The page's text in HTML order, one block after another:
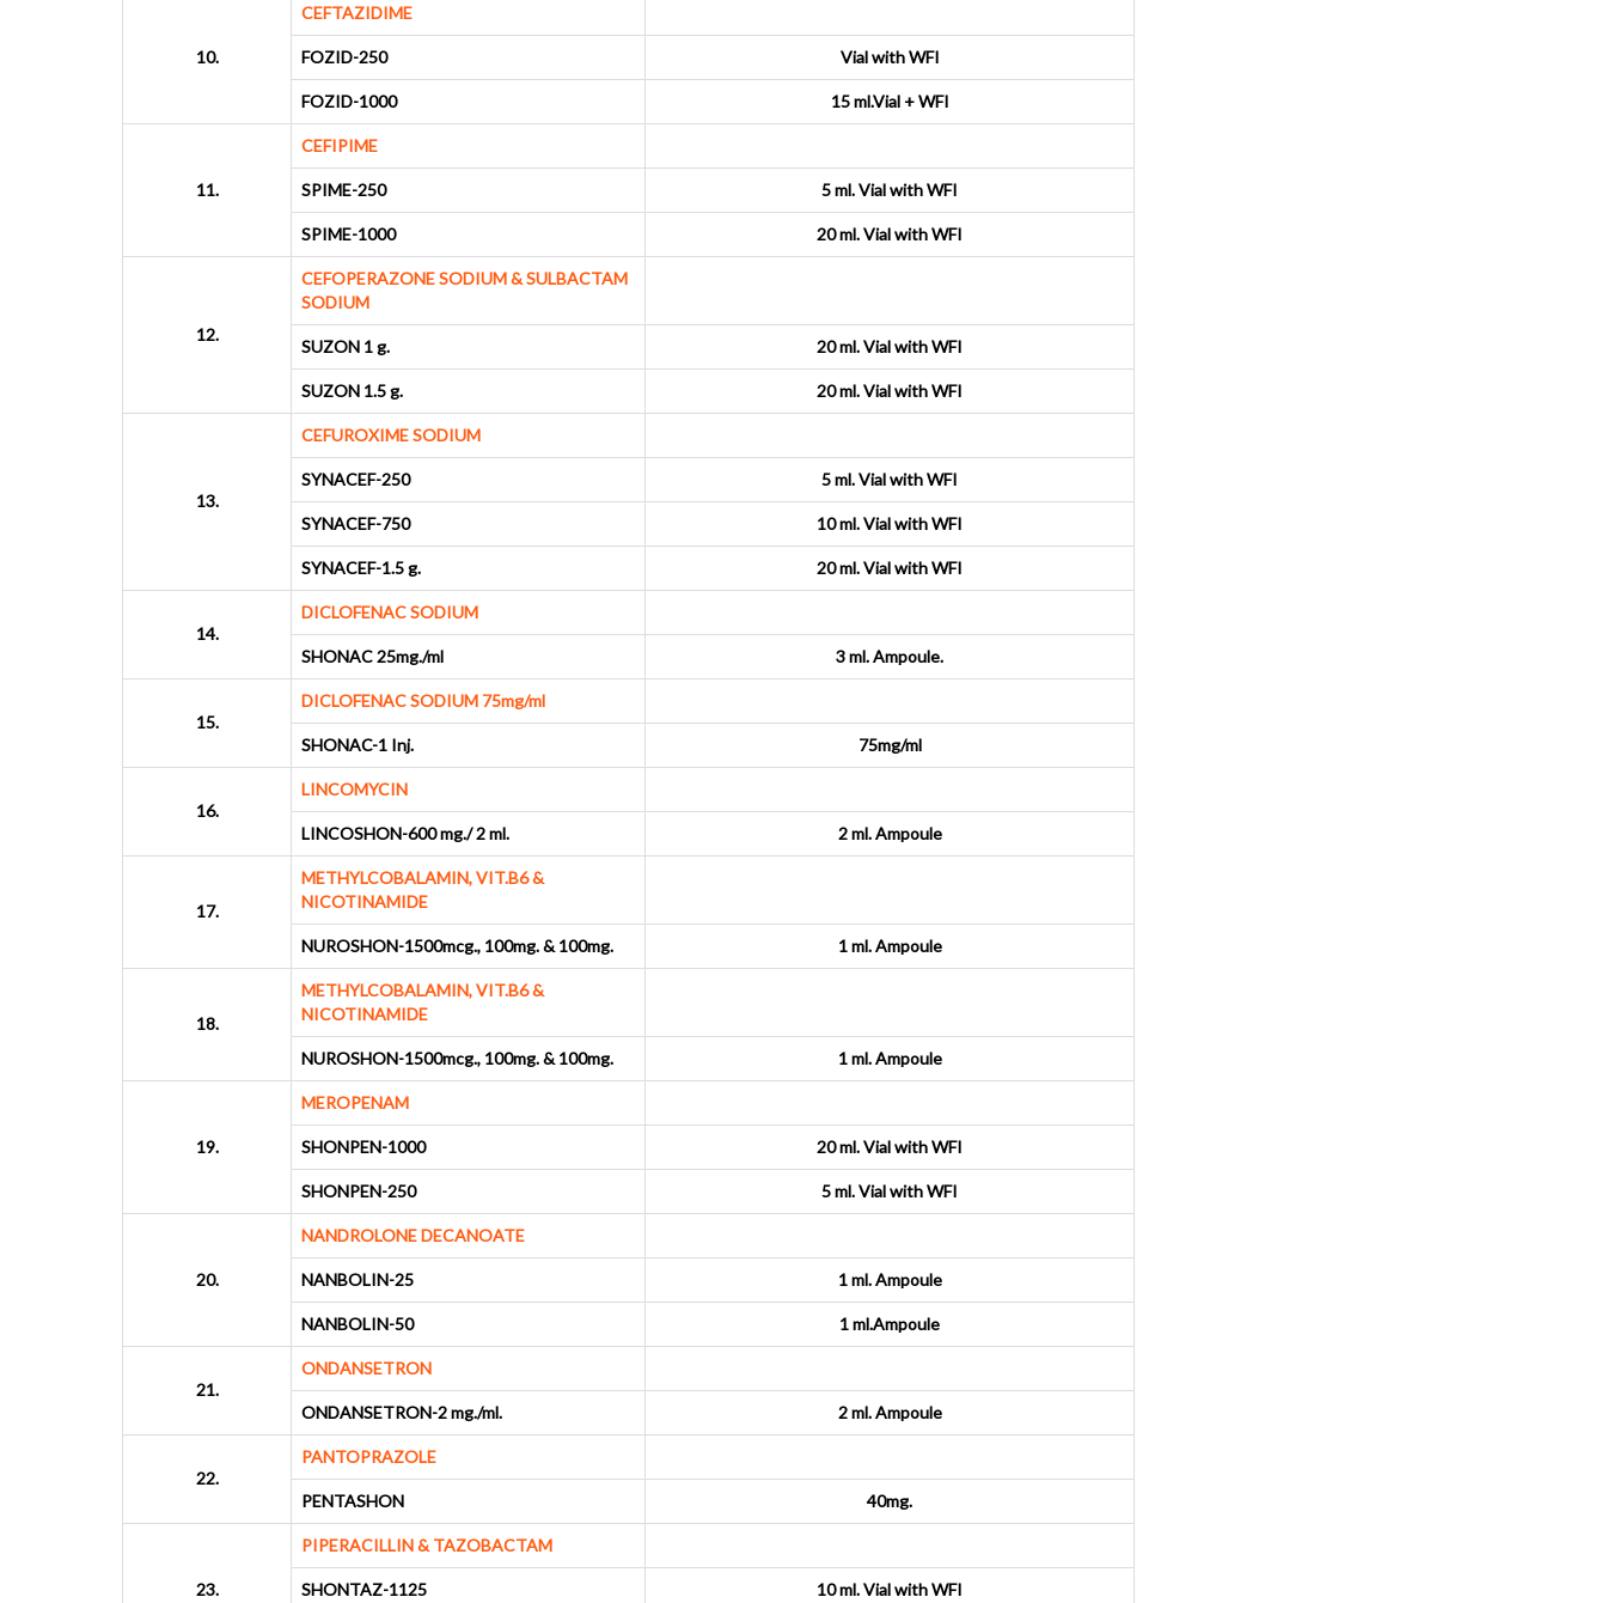
10.
CEFTAZIDIME
FOZID-250 Vial with WFI
FOZID-1000 15 ml.Vial + WFI
11.
CEFIPIME
SPIME-250 5 ml. Vial with WFI
SPIME-1000 20 ml. Vial with WFI
12.
CEFOPERAZONE SODIUM & SULBACTAM
SODIUM
SUZON 1 g. 20 ml. Vial with WFI
SUZON 1.5 g. 20 ml. Vial with WFI
13.
CEFUROXIME SODIUM
SYNACEF-250 5 ml. Vial with WFI
SYNACEF-750 10 ml. Vial with WFI
SYNACEF-1.5 g. 20 ml. Vial with WFI
14.
DICLOFENAC SODIUM
SHONAC 25mg./ml 3 ml. Ampoule.
15.
DICLOFENAC SODIUM 75mg/ml
SHONAC-1 Inj. 75mg/ml
16.
LINCOMYCIN
LINCOSHON-600 mg./ 2 ml. 2 ml. Ampoule
17.
METHYLCOBALAMIN, VIT.B6 &
NICOTINAMIDE
NUROSHON-1500mcg., 100mg. & 100mg. 1 ml. Ampoule
18.
METHYLCOBALAMIN, VIT.B6 &
NICOTINAMIDE
NUROSHON-1500mcg., 100mg. & 100mg. 1 ml. Ampoule
19.
MEROPENAM
SHONPEN-1000 20 ml. Vial with WFI
SHONPEN-250 5 ml. Vial with WFI
20.
NANDROLONE DECANOATE
NANBOLIN-25 1 ml. Ampoule
NANBOLIN-50 1 ml.Ampoule
21.
ONDANSETRON
ONDANSETRON-2 mg./ml. 2 ml. Ampoule
22.
PANTOPRAZOLE
PENTASHON 40mg.
23.
PIPERACILLIN & TAZOBACTAM
SHONTAZ-1125 10 ml. Vial with WFI